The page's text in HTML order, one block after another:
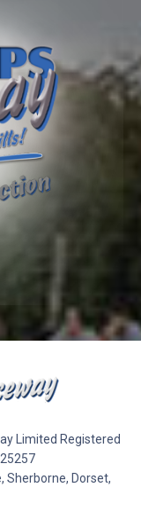
Limited Registered
Sherborne, Dorset,